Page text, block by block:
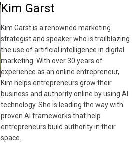
Kim Garst
Kim Garst is a renowned marketing
strategist and speaker who is trailblazing
the use of artificial intelligence in digital
marketing. With over 30 years of
experience as an online entrepreneur,
Kim helps entrepreneurs grow their
business and authority online by using AI
technology. She is leading the way with
proven AI frameworks that help
entrepreneurs build authority in their
space.